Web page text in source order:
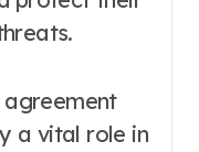
a vital role in